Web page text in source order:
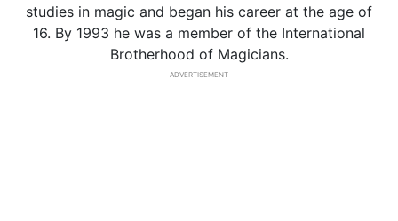
studies in magic and began his career at the age of
16. By 1993 he was a member of the International
Brotherhood of Magicians.
ADVERTISEMENT